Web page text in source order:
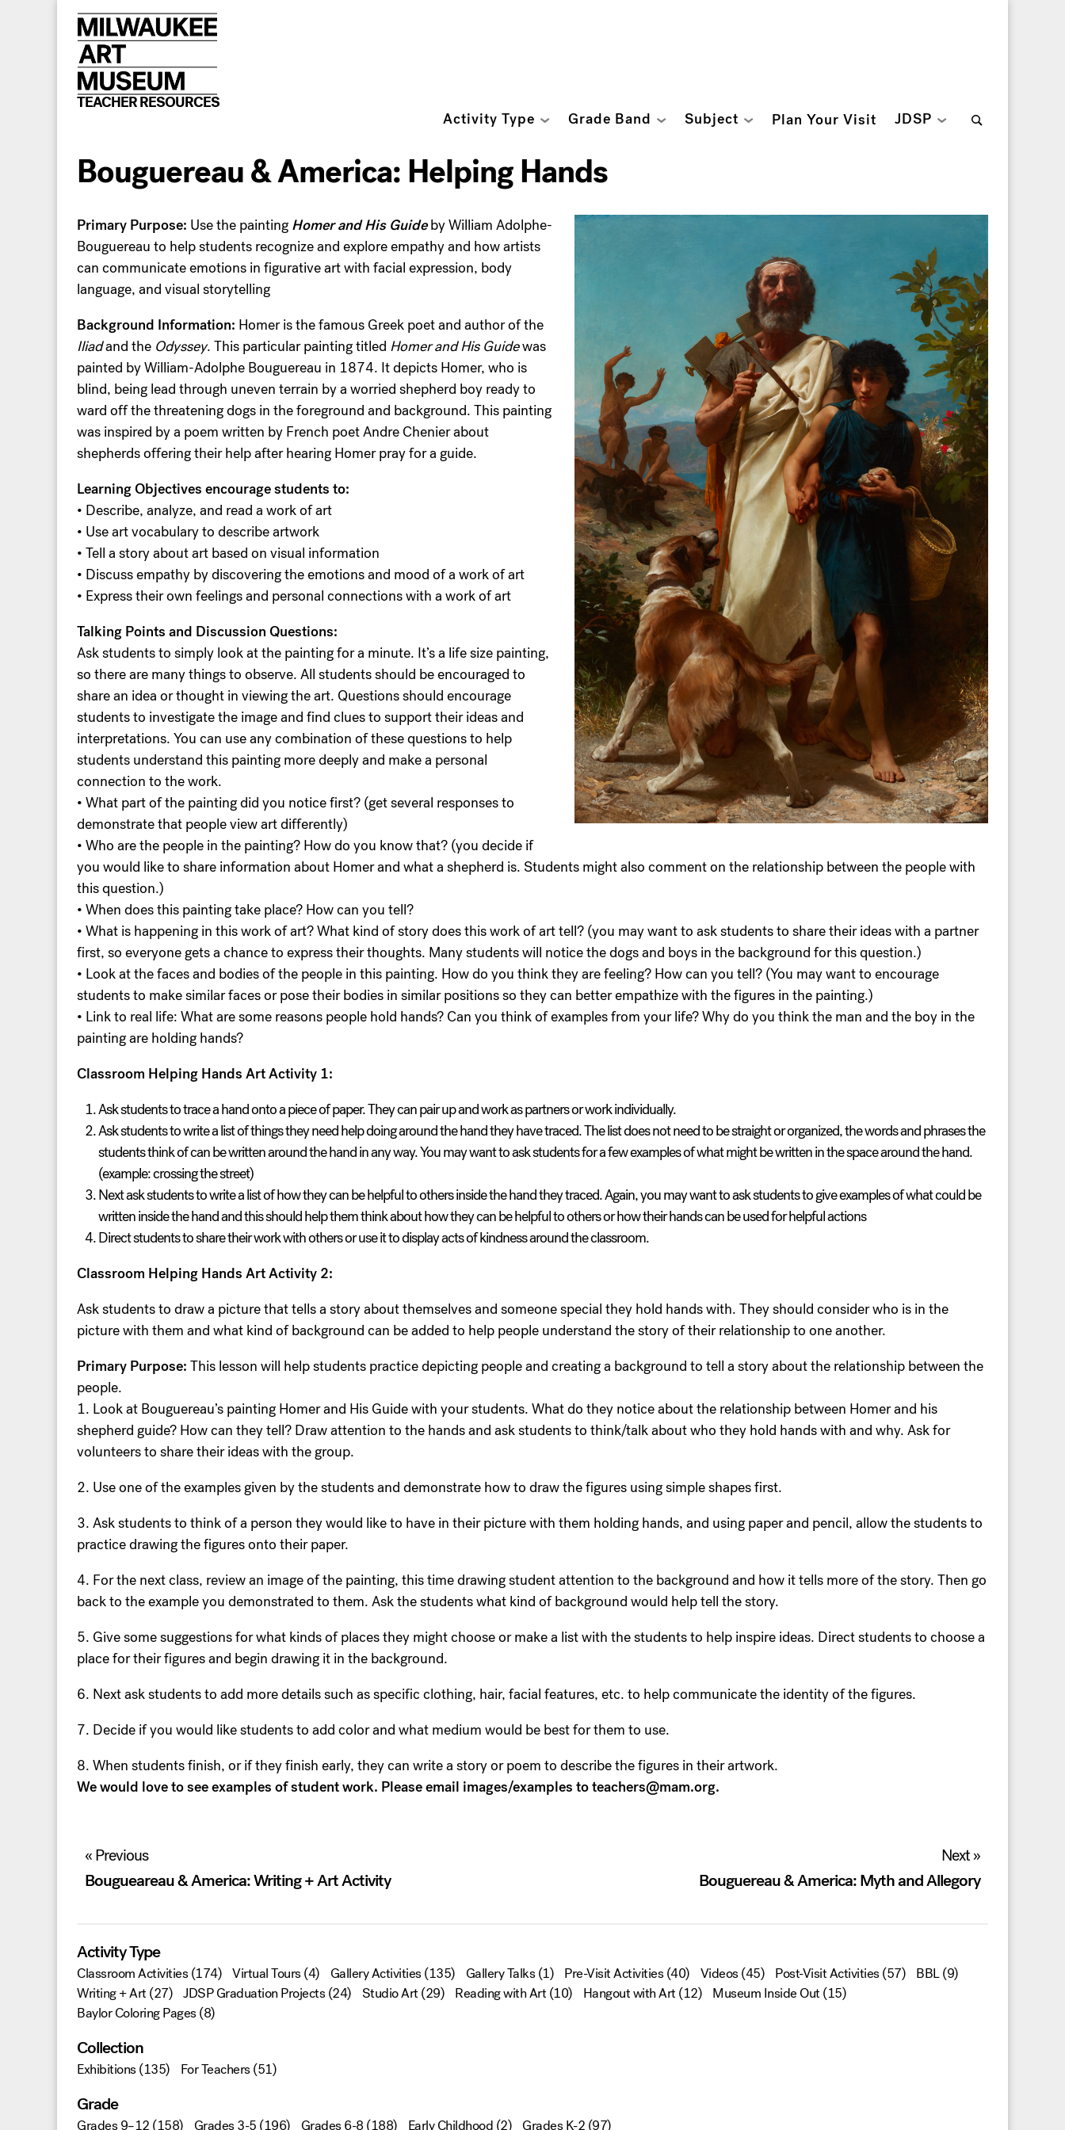
to
content
TEACHER RESOURCES
Activity Type Grade Band Subject Plan Your Visit JDSP
Search
Bouguereau & America: Helping Hands
Primary Purpose: Use the painting Homer and His Guideby William Adolphe-
Bouguereau to help students recognize and explore empathy and how artists
can communicate emotions in figurative art with facial expression, body
language, and visual storytelling
Background Information: Homer is the famous Greek poet and author of the
Iliadand the Odyssey. This particular painting titled Homer and His Guidewas
painted by William-Adolphe Bouguereau in 1874. It depicts Homer, who is
blind, being lead through uneven terrain by a worried shepherd boy ready to
ward off the threatening dogs in the foreground and background. This painting
was inspired by a poem written by French poet Andre Chenier about
shepherds offering their help after hearing Homer pray for a guide.
Learning Objectives encourage students to:
• Describe, analyze, and read a work of art
• Use art vocabulary to describe artwork
• Tell a story about art based on visual information
• Discuss empathy by discovering the emotions and mood of a work of art
• Express their own feelings and personal connections with a work of art
Talking Points and Discussion Questions:
Ask students to simply look at the painting for a minute. It’s a life size painting,
so there are many things to observe. All students should be encouraged to
share an idea or thought in viewing the art. Questions should encourage
students to investigate the image and find clues to support their ideas and
interpretations. You can use any combination of these questions to help
students understand this painting more deeply and make a personal
connection to the work.
• What part of the painting did you notice first? (get several responses to
demonstrate that people view art differently)
• Who are the people in the painting? How do you know that? (you decide if
you would like to share information about Homer and what a shepherd is. Students might also comment on the relationship between the people with
this question.)
• When does this painting take place? How can you tell?
• What is happening in this work of art? What kind of story does this work of art tell? (you may want to ask students to share their ideas with a partner
first, so everyone gets a chance to express their thoughts. Many students will notice the dogs and boys in the background for this question.)
• Look at the faces and bodies of the people in this painting. How do you think they are feeling? How can you tell? (You may want to encourage
students to make similar faces or pose their bodies in similar positions so they can better empathize with the figures in the painting.)
• Link to real life: What are some reasons people hold hands? Can you think of examples from your life? Why do you think the man and the boy in the
painting are holding hands?
Classroom Helping Hands Art Activity 1:
Ask students to trace a hand onto a piece of paper. They can pair up and work as partners or work individually.
Ask students to write a list of things they need help doing around the hand they have traced. The list does not need to be straight or organized, the words and phrases the
students think of can be written around the hand in any way. You may want to ask students for a few examples of what might be written in the space around the hand.
(example: crossing the street)
Next ask students to write a list of how they can be helpful to others inside the hand they traced. Again, you may want to ask students to give examples of what could be
written inside the hand and this should help them think about how they can be helpful to others or how their hands can be used for helpful actions
Direct students to share their work with others or use it to display acts of kindness around the classroom.
Classroom Helping Hands Art Activity 2:
Ask students to draw a picture that tells a story about themselves and someone special they hold hands with. They should consider who is in the
picture with them and what kind of background can be added to help people understand the story of their relationship to one another.
Primary Purpose: This lesson will help students practice depicting people and creating a background to tell a story about the relationship between the
people.
1. Look at Bouguereau’s painting Homer and His Guide with your students. What do they notice about the relationship between Homer and his
shepherd guide? How can they tell? Draw attention to the hands and ask students to think/talk about who they hold hands with and why. Ask for
volunteers to share their ideas with the group.
2. Use one of the examples given by the students and demonstrate how to draw the figures using simple shapes first.
3. Ask students to think of a person they would like to have in their picture with them holding hands, and using paper and pencil, allow the students to
practice drawing the figures onto their paper.
4. For the next class, review an image of the painting, this time drawing student attention to the background and how it tells more of the story. Then go
back to the example you demonstrated to them. Ask the students what kind of background would help tell the story.
5. Give some suggestions for what kinds of places they might choose or make a list with the students to help inspire ideas. Direct students to choose a
place for their figures and begin drawing it in the background.
6. Next ask students to add more details such as specific clothing, hair, facial features, etc. to help communicate the identity of the figures.
7. Decide if you would like students to add color and what medium would be best for them to use.
8. When students finish, or if they finish early, they can write a story or poem to describe the figures in their artwork.
We would love to see examples of student work. Please email images/examples to teachers@mam.org.
Post
navigation
« Previous
Bougueareau & America: Writing + Art Activity
Next »
Bouguereau & America: Myth and Allegory
Activity Type
Classroom Activities(174) Virtual Tours(4) Gallery Activities(135) Gallery Talks(1) Pre-Visit Activities(40) Videos(45) Post-Visit Activities(57) BBL(9)
Writing + Art (27) JDSP Graduation Projects(24) Studio Art (29) Reading with Art (10) Hangout with Art (12) Museum Inside Out (15)
Baylor Coloring Pages(8)
Collection
Exhibitions(135) For Teachers(51)
Grade
Grades 9–12 (158) Grades 3-5 (196) Grades 6-8 (188) Early Childhood (2) Grades K-2 (97)